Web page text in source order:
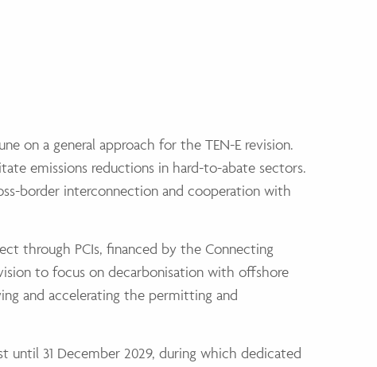
on a general approach for the TEN-E revision.
emissions reductions in hard-to-abate sectors.
border interconnection and cooperation with
through PCIs, financed by the Connecting
to focus on decarbonisation with offshore
and accelerating the permitting and
31 December 2029, during which dedicated